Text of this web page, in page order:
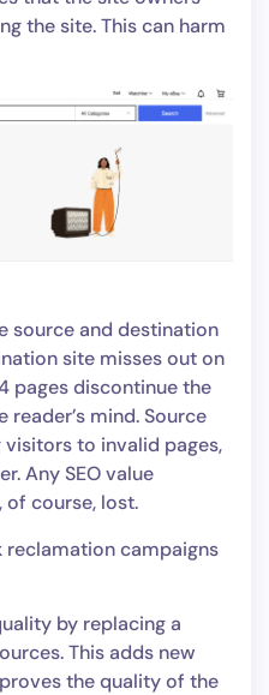
the site. This can harm
source and destination
site misses out on
pages discontinue the
mind. Source
to invalid pages,
Any SEO value
of course, lost.
reclamation campaigns
by replacing a
This adds new
the quality of the